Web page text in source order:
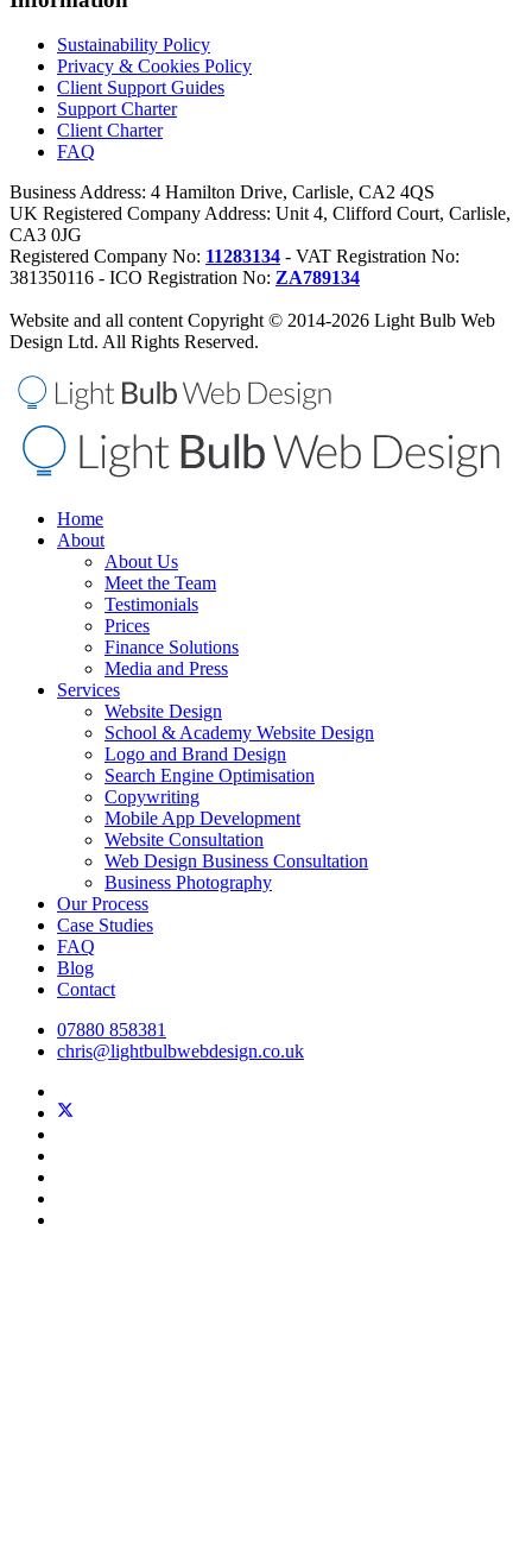
Sustainability Policy
Privacy & Cookies Policy
Client Support Guides
Support Charter
Client Charter
FAQ
Business Address: 4 Hamilton Drive, Carlisle, CA2 4QS
UK Registered Company Address: Unit 4, Clifford Court, Carlisle,
CA3 0JG
Registered Company No: 11283134 - VAT Registration No:
381350116 - ICO Registration No: ZA789134
Website and all content Copyright © 2014-2026 Light Bulb Web
Design Ltd. All Rights Reserved.
Home
About
About Us
Meet the Team
Testimonials
Prices
Finance Solutions
Media and Press
Services
Website Design
School & Academy Website Design
Logo and Brand Design
Search Engine Optimisation
Copywriting
Mobile App Development
Website Consultation
Web Design Business Consultation
Business Photography
Our Process
Case Studies
FAQ
Blog
Contact
07880 858381
chris@lightbulbwebdesign.co.uk